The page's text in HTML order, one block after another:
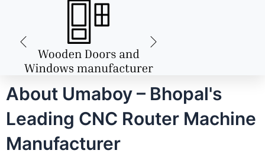
About Umaboy – Bhopal's
Leading CNC Router Machine
Manufacturer